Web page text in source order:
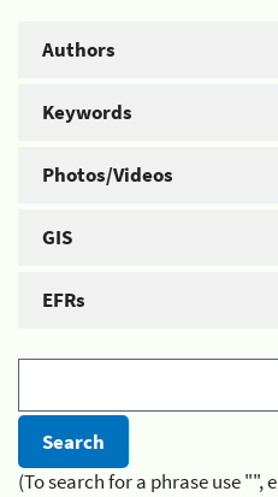
Authors
Keywords
Photos/Videos
GIS
EFRs
(To search for a phrase use